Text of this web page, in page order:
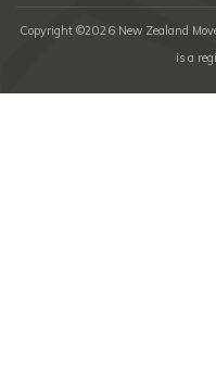
Copyright ©2026 New Zealand
is a